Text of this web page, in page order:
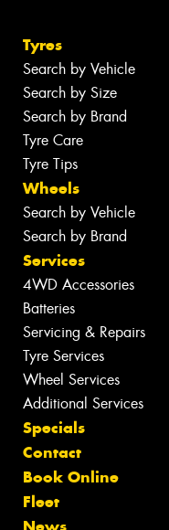
Tyres
Search by Vehicle
Search by Size
Search by Brand
Tyre Care
Tyre Tips
Wheels
Search by Vehicle
Search by Brand
Services
4WD Accessories
Batteries
Servicing & Repairs
Tyre Services
Wheel Services
Additional Services
Specials
Contact
Book Online
Fleet